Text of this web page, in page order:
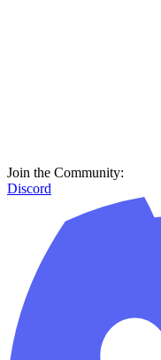
Join the Community:
Discord